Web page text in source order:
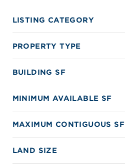
LISTING CATEGORY
PROPERTY TYPE
BUILDING SF
MINIMUM AVAILABLE SF
MAXIMUM CONTIGUOUS SF
LAND SIZE